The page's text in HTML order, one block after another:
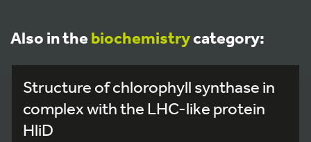
Also in the biochemistrycategory:
Structure of chlorophyll synthase in
complex with the LHC-like protein
HliD